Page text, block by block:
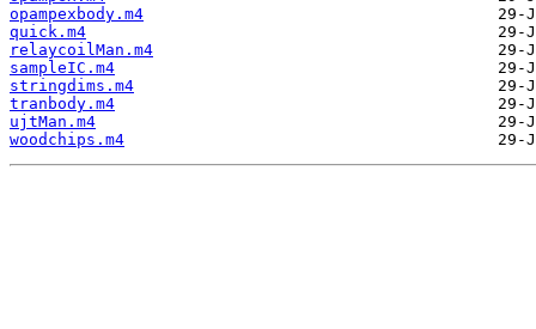
opampexbody.m4
quick.m4
relaycoilMan.m4
sampleIC.m4
stringdims.m4
tranbody.m4
ujtMan.m4
woodchips.m4